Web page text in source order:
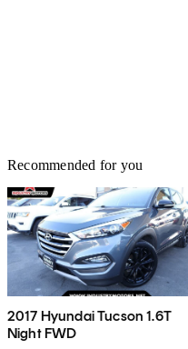
Recommended for you
2017 Hyundai Tucson 1.6T
Night FWD